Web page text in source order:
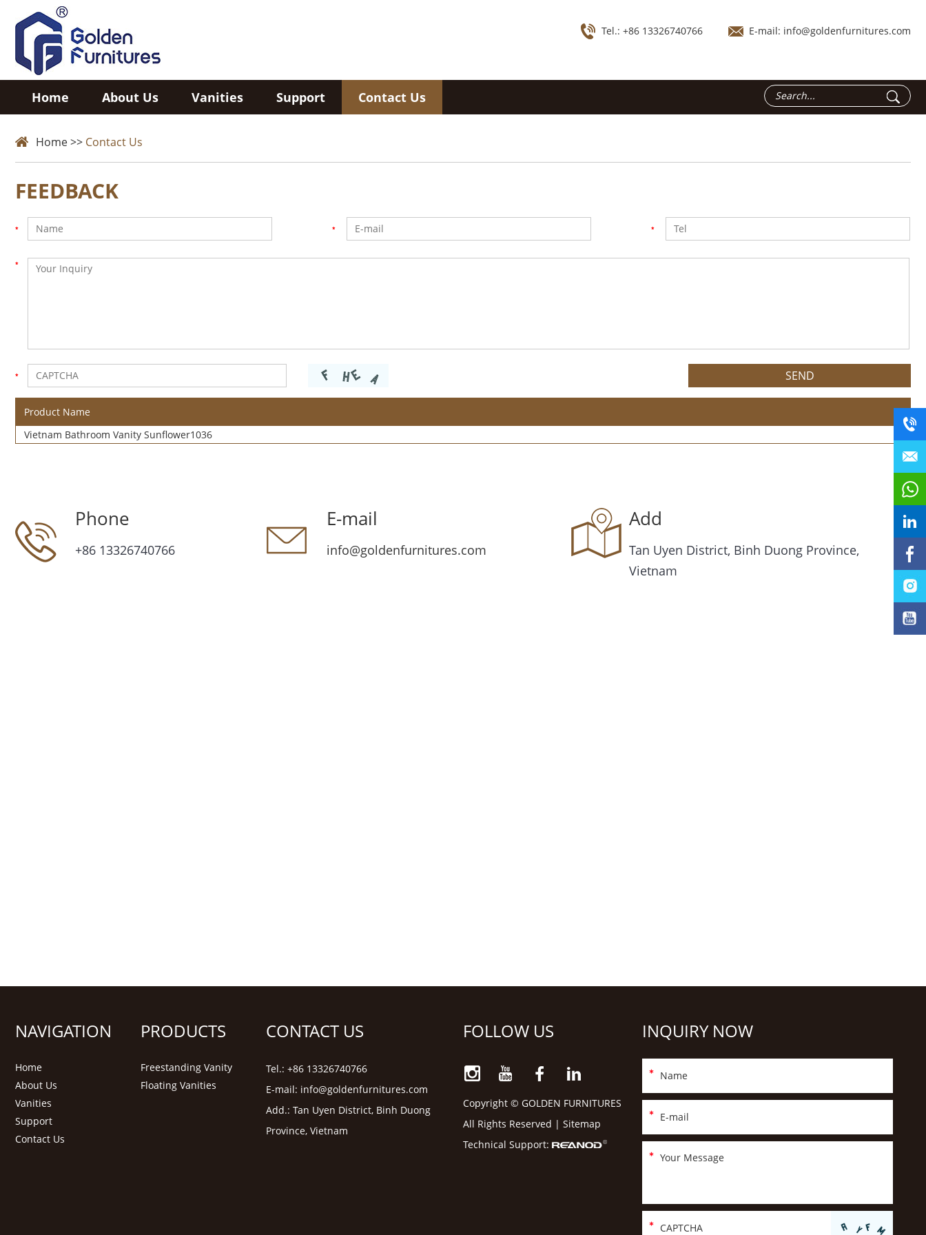
Tel.: +86 13326740766 E-mail: info@goldenfurnitures.com
Home About Us Vanities Support Contact Us
Home>> Contact Us
FEEDBACK
Product Name
Vietnam Bathroom Vanity Sunflower1036
Phone
+86 13326740766
E-mail
info@goldenfurnitures.com
Add
Tan Uyen District, Binh Duong Province,
Vietnam
NAVIGATION
Home
About Us
Vanities
Support
Contact Us
PRODUCTS
Freestanding Vanity
Floating Vanities
CONTACT US
Tel.: +86 13326740766
E-mail: info@goldenfurnitures.com
Add.: Tan Uyen District, Binh Duong
Province, Vietnam
FOLLOW US
Copyright © GOLDEN FURNITURES
All Rights Reserved | Sitemap
Technical Support:
INQUIRY NOW